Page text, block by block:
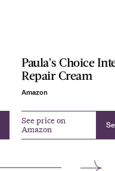
Paula’s Choice
Repair Cream
Amazon
See price on
Amazon